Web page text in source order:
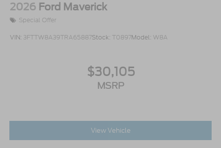
2026 Ford Maverick
Special Offer
VIN: 3FTTW8A39TRA65887Stock: T0897Model: W8A
$30,105
MSRP
View Vehicle